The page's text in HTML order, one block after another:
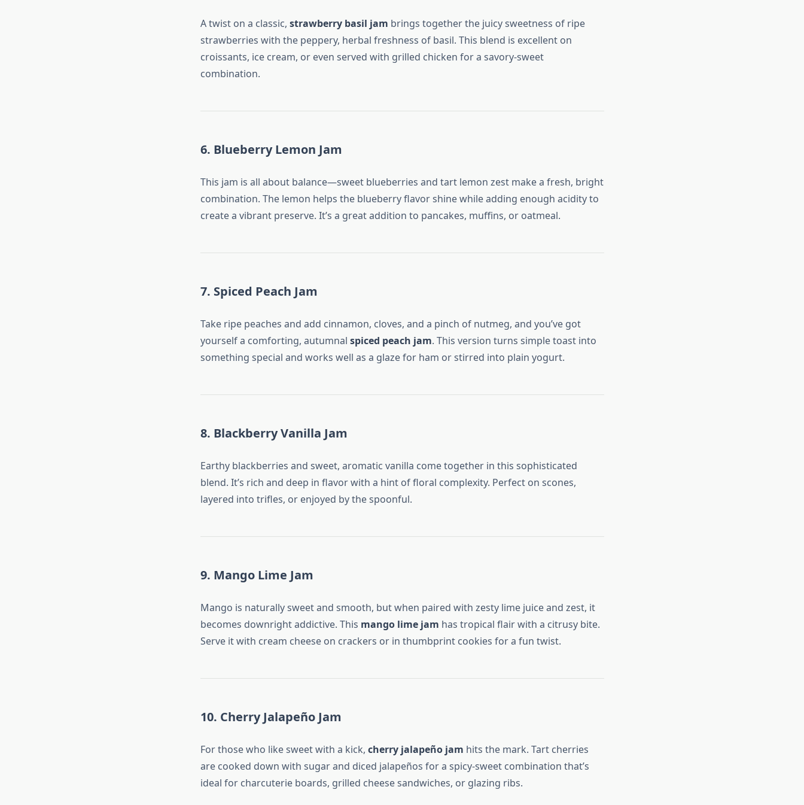
A twist on a classic, strawberry basil jam brings together the juicy sweetness of ripe
strawberries with the peppery, herbal freshness of basil. This blend is excellent on
croissants, ice cream, or even served with grilled chicken for a savory-sweet
combination.
6. Blueberry Lemon Jam
This jam is all about balance—sweet blueberries and tart lemon zest make a fresh, bright
combination. The lemon helps the blueberry flavor shine while adding enough acidity to
create a vibrant preserve. It’s a great addition to pancakes, muffins, or oatmeal.
7. Spiced Peach Jam
Take ripe peaches and add cinnamon, cloves, and a pinch of nutmeg, and you’ve got
yourself a comforting, autumnal spiced peach jam. This version turns simple toast into
something special and works well as a glaze for ham or stirred into plain yogurt.
8. Blackberry Vanilla Jam
Earthy blackberries and sweet, aromatic vanilla come together in this sophisticated
blend. It’s rich and deep in flavor with a hint of floral complexity. Perfect on scones,
layered into trifles, or enjoyed by the spoonful.
9. Mango Lime Jam
Mango is naturally sweet and smooth, but when paired with zesty lime juice and zest, it
becomes downright addictive. This mango lime jam has tropical flair with a citrusy bite.
Serve it with cream cheese on crackers or in thumbprint cookies for a fun twist.
10. Cherry Jalapeño Jam
For those who like sweet with a kick, cherry jalapeño jam hits the mark. Tart cherries
are cooked down with sugar and diced jalapeños for a spicy-sweet combination that’s
ideal for charcuterie boards, grilled cheese sandwiches, or glazing ribs.